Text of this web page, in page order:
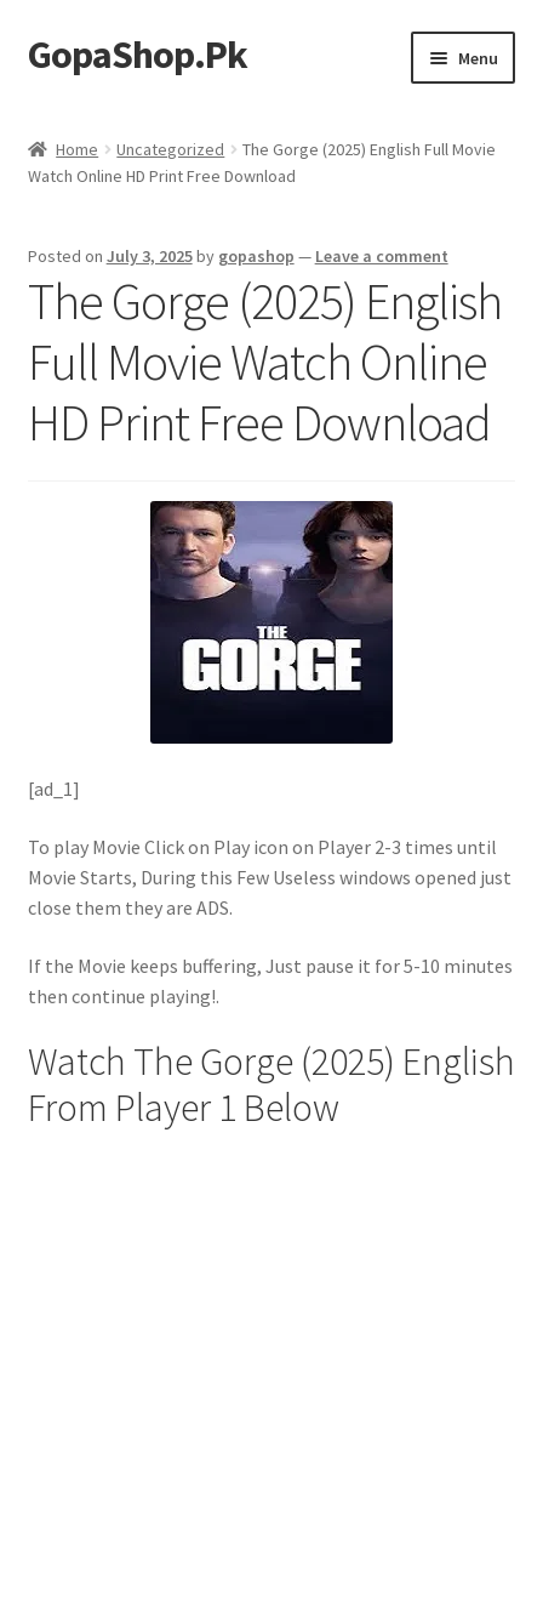
Skip
to
Skip
to
GopaShop.Pk Menu
Personal Care
Homeo Meds
Home Uncategorized
The Gorge (2025) English Full Movie
Watch Online HD Print Free Download
Posted on July 3, 2025by gopashop — Leave a comment
The Gorge (2025) English
Full Movie Watch Online
HD Print Free Download
[ad_1]
To play Movie Click on Play icon on Player 2-3 times until
Movie Starts, During this Few Useless windows opened just
close them they are ADS.
If the Movie keeps buffering, Just pause it for 5-10 minutes
then continue playing!.
Watch The Gorge (2025) English
From Player 1 Below